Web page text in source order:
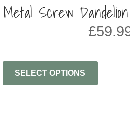
Metal Screw
£
SELECT OPTIONS